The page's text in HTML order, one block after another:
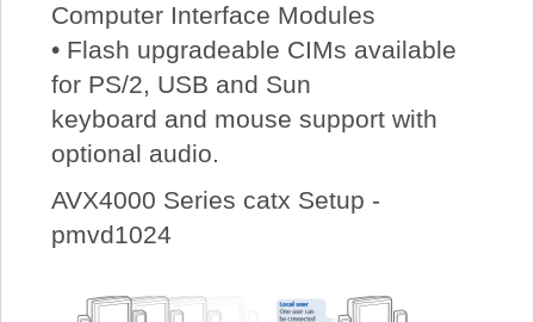
Computer Interface Modules
• Flash upgradeable CIMs available
for PS/2, USB and Sun
keyboard and mouse support with
optional audio.
AVX4000 Series catx Setup -
pmvd1024